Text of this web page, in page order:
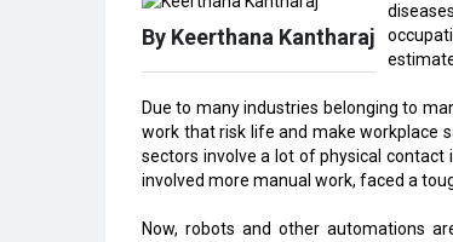
By Keerthana Kantharaj
Due to many industries belonging to
work that risk life and make workplace
sectors involve a lot of physical
involved more manual work, faced a
Now, robots and other automations